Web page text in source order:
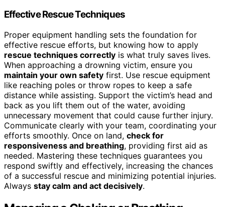
Effective Rescue Techniques
Proper equipment handling sets the foundation for
effective rescue efforts, but knowing how to apply
rescue techniques correctly is what truly saves lives.
When approaching a drowning victim, ensure you
maintain your own safety first. Use rescue equipment
like reaching poles or throw ropes to keep a safe
distance while assisting. Support the victim’s head and
back as you lift them out of the water, avoiding
unnecessary movement that could cause further injury.
Communicate clearly with your team, coordinating your
efforts smoothly. Once on land, check for
responsiveness and breathing, providing first aid as
needed. Mastering these techniques guarantees you
respond swiftly and effectively, increasing the chances
of a successful rescue and minimizing potential injuries.
Always stay calm and act decisively.